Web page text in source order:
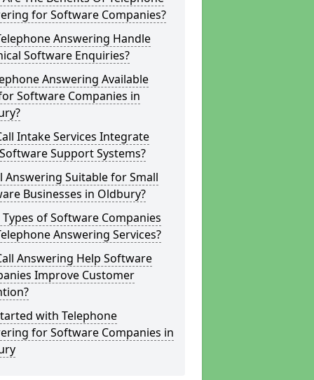
for Software Companies?
Answering Handle
Software Enquiries?
Answering Available
Software Companies in
Intake Services Integrate
Support Systems?
Answering Suitable for Small
Businesses in Oldbury?
of Software Companies
Answering Services?
Answering Help Software
Improve Customer
with Telephone
for Software Companies in